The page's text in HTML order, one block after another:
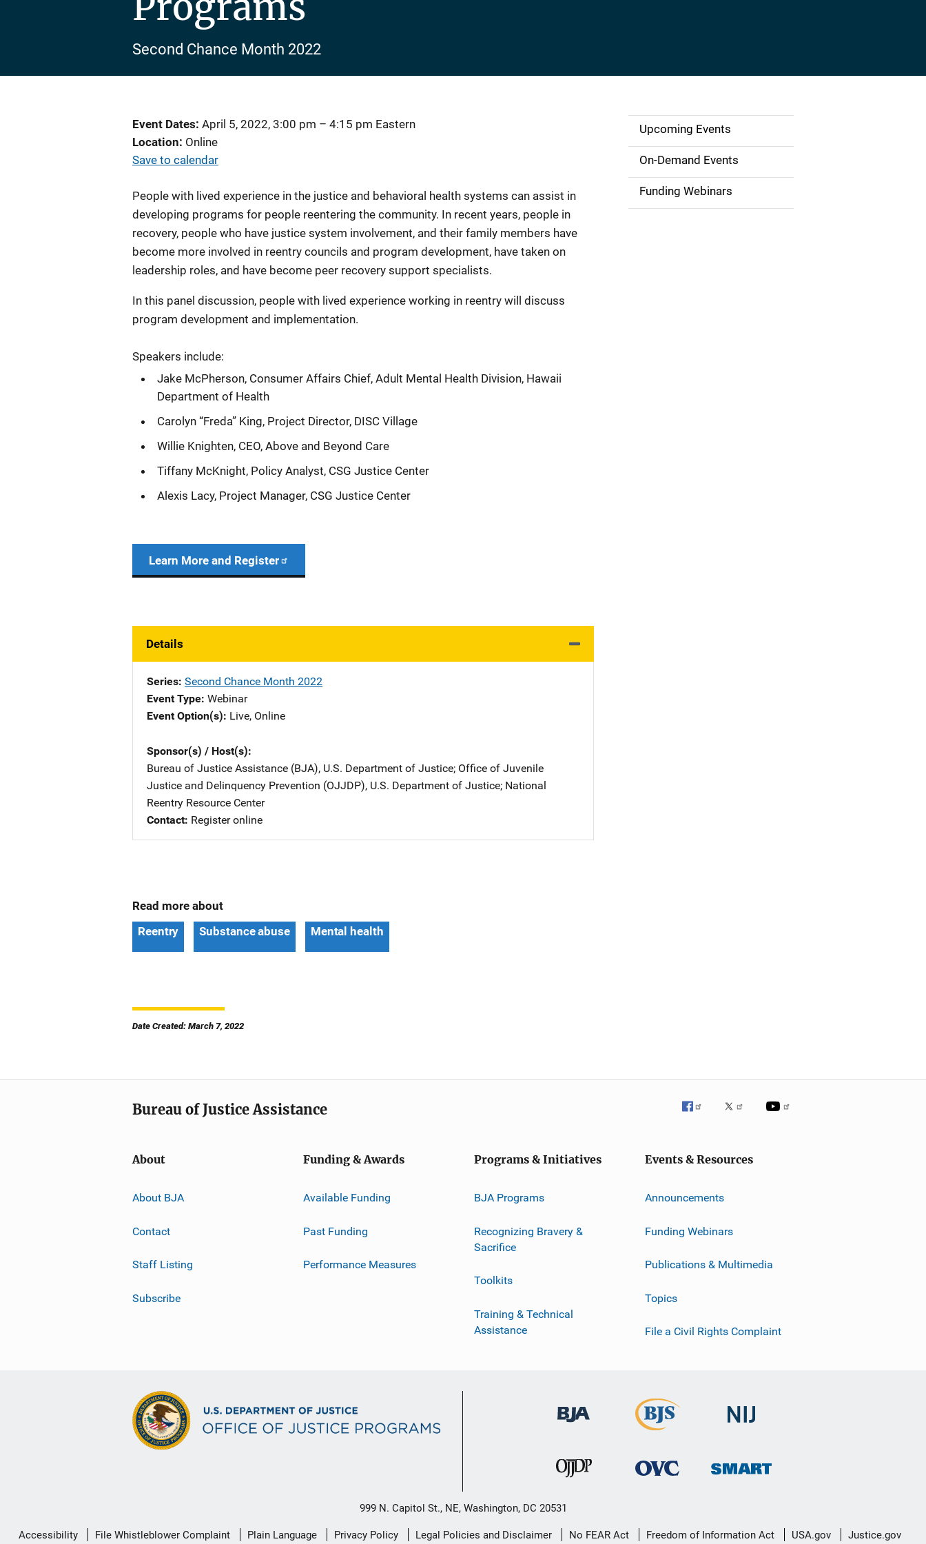
Second Chance Month 2022
Event Dates April 5, 2022, 3:00 pm – 4:15 pm Eastern
Location Online
Save to calendar
People with lived experience in the justice and behavioral health systems can assist in
developing programs for people reentering the community. In recent years, people in
recovery, people who have justice system involvement, and their family members have
become more involved in reentry councils and program development, have taken on
leadership roles, and have become peer recovery support specialists.
In this panel discussion, people with lived experience working in reentry will discuss
program development and implementation.
Speakers include:
Jake McPherson, Consumer Affairs Chief, Adult Mental Health Division, Hawaii
Department of Health
Carolyn “Freda” King, Project Director, DISC Village
Willie Knighten, CEO, Above and Beyond Care
Tiffany McKnight, Policy Analyst, CSG Justice Center
Alexis Lacy, Project Manager, CSG Justice Center
Learn More and Register
Details
Series Second Chance Month 2022
Event Type Webinar
Event Option(s) Live, Online
Sponsor(s) / Host(s)
Bureau of Justice Assistance (BJA), U.S. Department of Justice; Office of Juvenile
Justice and Delinquency Prevention (OJJDP), U.S. Department of Justice; National
Reentry Resource Center
Contact Register online
Read more about
Reentry
Substance abuse Mental health
Date Created: March 7, 2022
S
d
e
Upcoming Events
On-Demand Events
Funding Webinars
Bureau of Justice Assistance
About
About BJA
Contact
Staff Listing
Subscribe
Funding & Awards
Available Funding
Past Funding
Performance Measures
Programs & Initiatives
BJA Programs
Recognizing Bravery &
Sacrifice
Toolkits
Training & Technical
Assistance
Events & Resources
Announcements
Funding Webinars
Publications & Multimedia
Topics
File a Civil Rights Complaint
999 N. Capitol St., NE, Washington, DC 20531
Secondary
Accessibility File Whistleblower Complaint Plain Language Privacy Policy Legal Policies and Disclaimer No FEAR Act Freedom of Information Act USA.gov Justice.gov